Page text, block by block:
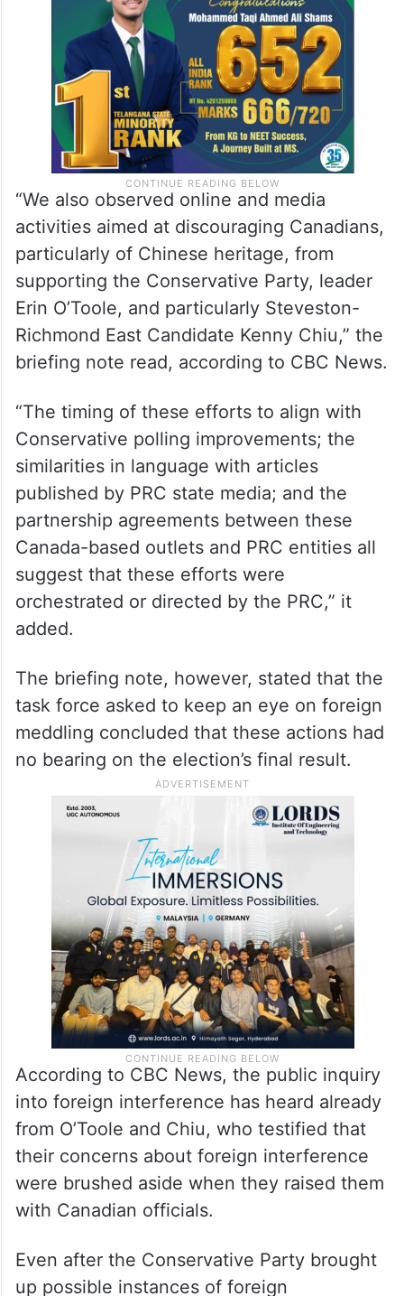
Liberal candidates and four from the
Conservative Party of Canada.
“We also observed online and media
activities aimed at discouraging Canadians,
particularly of Chinese heritage, from
supporting the Conservative Party, leader
Erin O’Toole, and particularly Steveston-
Richmond East Candidate Kenny Chiu,” the
briefing note read, according to CBC News.
“The timing of these efforts to align with
Conservative polling improvements; the
similarities in language with articles
partnership agreements between these
Canada-based outlets and PRC entities all
suggest that these efforts were
orchestrated or directed by the PRC,” it
The briefing note, however, stated that the
task force asked to keep an eye on foreign
meddling concluded that these actions had
no bearing on the election’s final result.
into foreign interference has heard already
from O’Toole and Chiu, who testified that